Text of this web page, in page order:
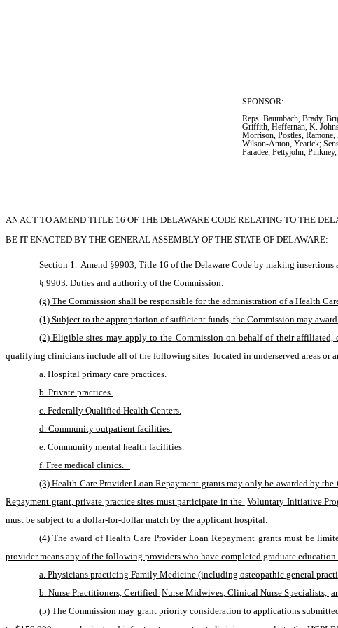
SPONSOR:
Reps. Baumbach, Brady,
Griffith, Heffernan, K.
Morrison, Postles, Ramone,
Wilson-Anton, Yearick;
Paradee, Pettyjohn,
AN ACT TO AMEND TITLE 16 OF THE DELAWARE CODE RELATING TO THE
BE IT ENACTED BY THE GENERAL ASSEMBLY OF THE STATE OF DELAWARE:
Section 1.  Amend §9903, Title 16 of the Delaware Code by making
§ 9903. Duties and authority of the Commission.
(g) The Commission shall be responsible for the administration of a Health
(1) Subject to the appropriation of sufficient funds, the Commission may
(2) Eligible sites may apply to the Commission on behalf of their
qualifying clinicians include all of the following sites located in underserved areas or
a. Hospital primary care practices.
b. Private practices.
c. Federally Qualified Health Centers.
d. Community outpatient facilities.
e. Community mental health facilities.
f. Free medical clinics.
(3) Health Care Provider Loan Repayment grants may only be awarded by
Repayment grant, private practice sites must participate in the Voluntary Initiative
must be subject to a dollar-for-dollar match by the applicant hospital.
(4) The award of Health Care Provider Loan Repayment grants must be
provider means any of the following providers who have completed graduate
a. Physicians practicing Family Medicine (including osteopathic general
b. Nurse Practitioners, Certified Nurse Midwives, Clinical Nurse Specialists,
(5) The Commission may grant priority consideration to applications